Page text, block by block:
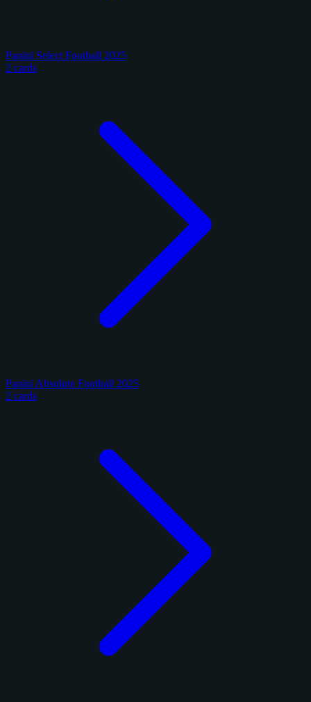
Panini Select Football 2025
2 cards
Panini Absolute Football 2025
2 cards